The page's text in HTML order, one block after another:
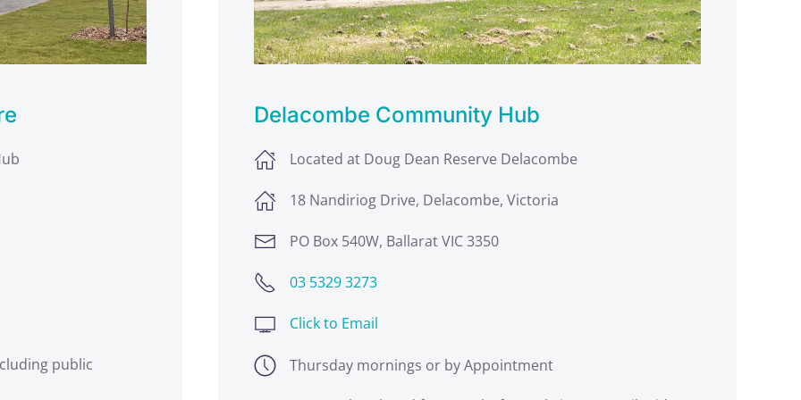
public
Delacombe Community Hub
Located at Doug Dean Reserve Delacombe
18 Nandiriog Drive, Delacombe, Victoria
PO Box 540W, Ballarat VIC 3350
03 5329 3273
Click to Email
Thursday mornings or by Appointment